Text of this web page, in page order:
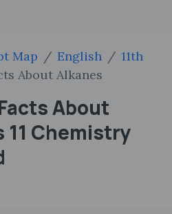
Map English
11th
About Alkanes
About
11 Chemistry